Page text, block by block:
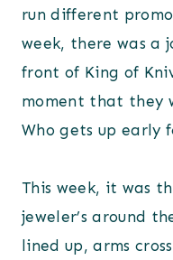
run different
week, there was a
front of King of
moment that they
Who gets up early
This week, it was
jeweler’s around
lined up, arms